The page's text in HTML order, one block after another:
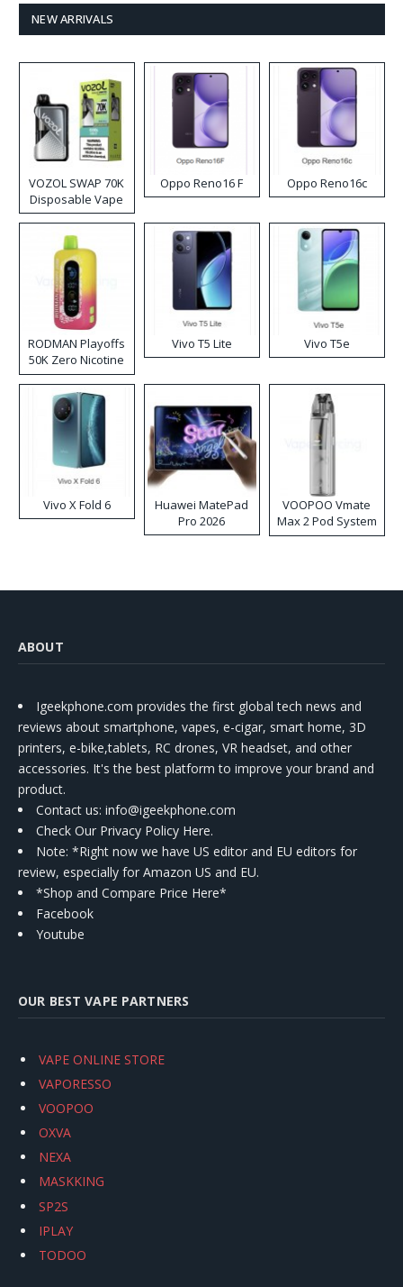
NEW ARRIVALS
VOZOL SWAP 70K
Disposable Vape
Oppo Reno16 F Oppo Reno16c
RODMAN Playoffs
50K Zero Nicotine
Disposable Vape
Vivo T5 Lite Vivo T5e
Vivo X Fold 6
Huawei MatePad
Pro 2026
VOOPOO Vmate
Max 2 Pod System
Kit
ABOUT
Igeekphone.com provides the first global tech news and
reviews about smartphone, vapes, e-cigar, smart home, 3D
printers, e-bike,tablets, RC drones, VR headset, and other
accessories. It's the best platform to improve your brand and
product.
Contact us: info@igeekphone.com
Check Our Privacy Policy Here.
Note: *Right now we have US editor and EU editors for
review, especially for Amazon US and EU.
*Shop and Compare Price Here*
Facebook
Youtube
OUR BEST VAPE PARTNERS
VAPE ONLINE STORE
VAPORESSO
VOOPOO
OXVA
NEXA
MASKKING
SP2S
IPLAY
TODOO